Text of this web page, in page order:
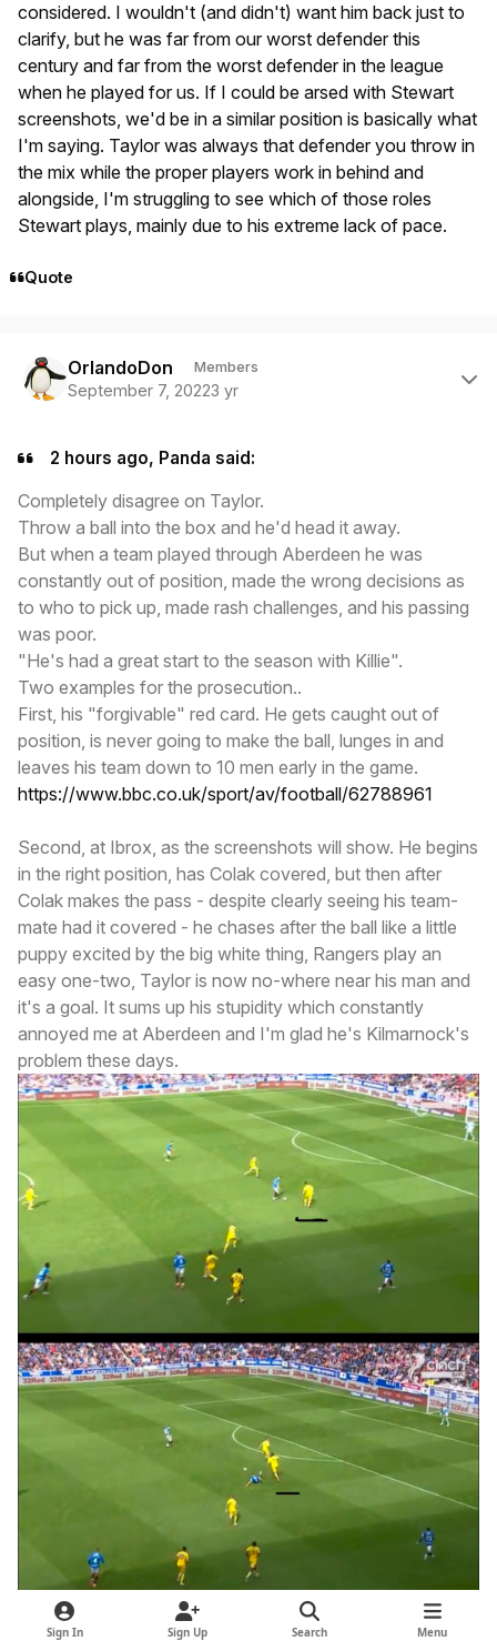
considered. I wouldn't (and didn't) want him back just to
clarify, but he was far from our worst defender this
century and far from the worst defender in the league
when he played for us. If I could be arsed with Stewart
screenshots, we'd be in a similar position is basically what
I'm saying. Taylor was always that defender you throw in
the mix while the proper players work in behind and
alongside, I'm struggling to see which of those roles
Stewart plays, mainly due to his extreme lack of pace.
Quote
OrlandoDon Members
September 7, 20223 yr
2 hours ago, Panda said:
Completely disagree on Taylor.
Throw a ball into the box and he'd head it away.
But when a team played through Aberdeen he was
constantly out of position, made the wrong decisions as
to who to pick up, made rash challenges, and his passing
was poor.
"He's had a great start to the season with Killie".
Two examples for the prosecution..
First, his "forgivable" red card. He gets caught out of
position, is never going to make the ball, lunges in and
leaves his team down to 10 men early in the game.
https://www.bbc.co.uk/sport/av/football/62788961
Second, at Ibrox, as the screenshots will show. He begins
in the right position, has Colak covered, but then after
Colak makes the pass - despite clearly seeing his team-
mate had it covered - he chases after the ball like a little
puppy excited by the big white thing, Rangers play an
easy one-two, Taylor is now no-where near his man and
it's a goal. It sums up his stupidity which constantly
annoyed me at Aberdeen and I'm glad he's Kilmarnock's
problem these days.
Sign In Sign Up Search Menu